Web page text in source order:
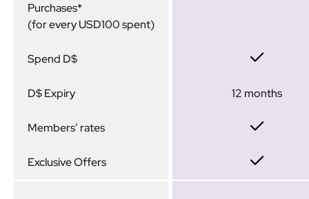
Purchases*
(for every USD100 spent)
Spend D$
D$ Expiry 12 months
Members’ rates
Exclusive Offers